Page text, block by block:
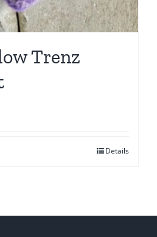
Trenz
Details